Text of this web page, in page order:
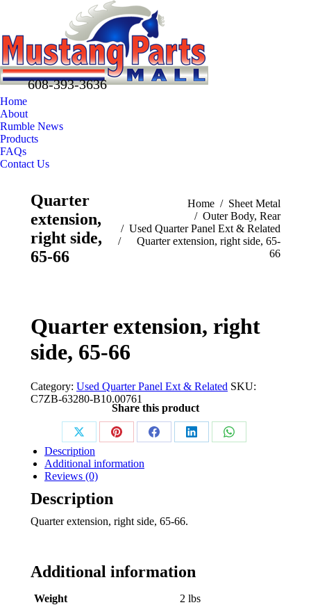
608-393-3636
Home
About
Rumble News
Products
FAQs
Contact Us
opens
window
page
opens
in
new
window
page
opens
in
new
window
Quarter
extension,
right side,
65-66
Home
Sheet Metal
Outer Body, Rear
Used Quarter Panel Ext & Related
Quarter extension, right side, 65-
66
Quarter extension, right
side, 65-66
Category: Used Quarter Panel Ext & Related SKU:
C7ZB-63280-B10.00761
Share this product
Share
on
X
Share
on
Share
Share
Share
Description
Additional information
Reviews (0)
Description
Quarter extension, right side, 65-66.
Additional information
Weight 2 lbs